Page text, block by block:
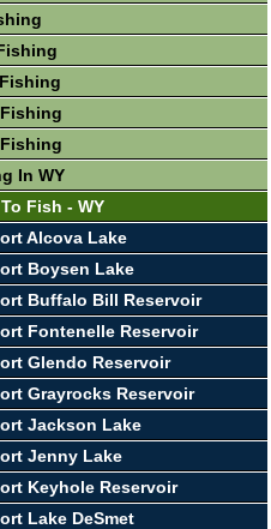
In WY
Fish - WY
Alcova Lake
Boysen Lake
Buffalo Bill Reservoir
Fontenelle Reservoir
Glendo Reservoir
Grayrocks Reservoir
Jackson Lake
Jenny Lake
Keyhole Reservoir
Lake DeSmet